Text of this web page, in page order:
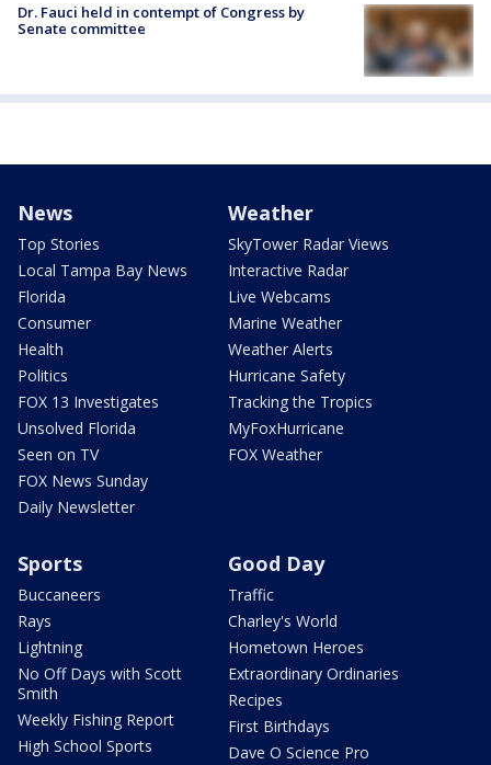
Dr. Fauci held in contempt of Congress by
Senate committee
News
Top Stories
Local Tampa Bay News
Florida
Consumer
Health
Politics
FOX 13 Investigates
Unsolved Florida
Seen on TV
FOX News Sunday
Daily Newsletter
Weather
SkyTower Radar Views
Interactive Radar
Live Webcams
Marine Weather
Weather Alerts
Hurricane Safety
Tracking the Tropics
MyFoxHurricane
FOX Weather
Sports
Buccaneers
Rays
Lightning
No Off Days with Scott
Smith
Weekly Fishing Report
High School Sports
Good Day
Traffic
Charley's World
Hometown Heroes
Extraordinary Ordinaries
Recipes
First Birthdays
Dave O Science Pro